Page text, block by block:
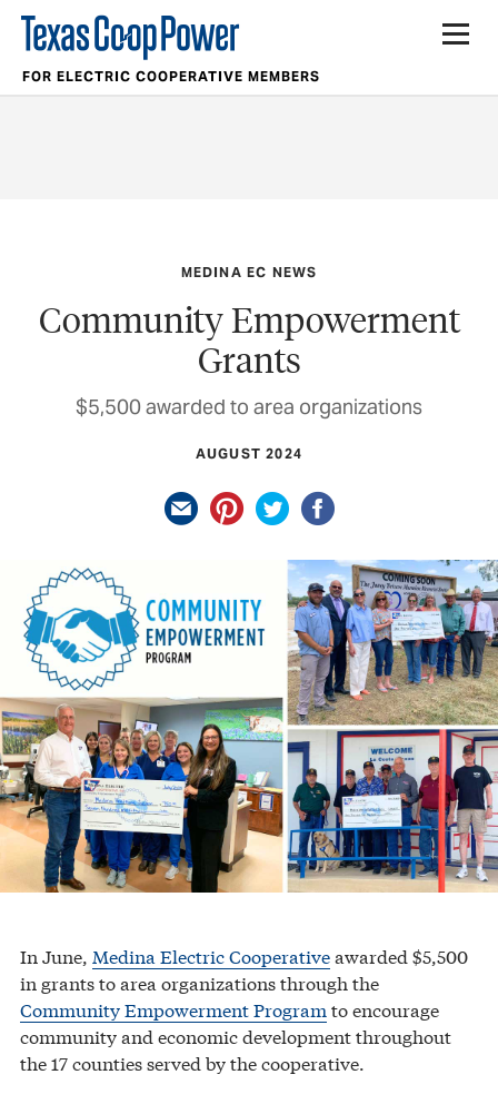
FOR ELECTRIC COOPERATIVE MEMBERS
MEDINA EC NEWS
Community Empowerment
Grants
$5,500 awarded to area organizations
AUGUST 2024
In June, Medina Electric Cooperativeawarded $5,500
in grants to area organizations through the
Community Empowerment Program to encourage
community and economic development throughout
the 17 counties served by the cooperative.